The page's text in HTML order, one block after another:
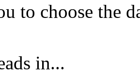
to choose the
in...